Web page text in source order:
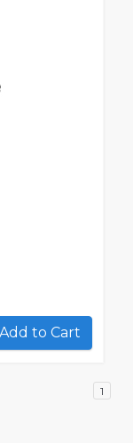
Add to Cart
1